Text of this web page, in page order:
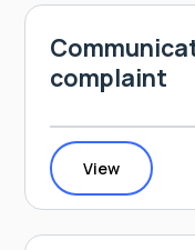
complaint
View